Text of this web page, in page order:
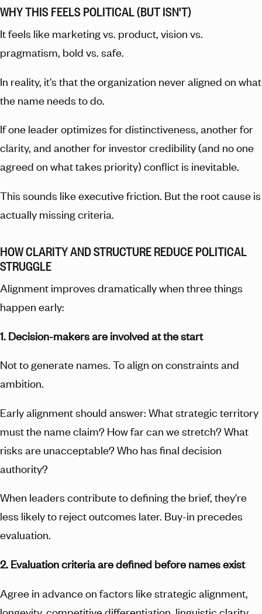
WHY THIS FEELS POLITICAL (BUT ISN'T)
It feels like marketing vs. product, vision vs.
pragmatism, bold vs. safe.
In reality, it's that the organization never aligned on what
the name needs to do.
If one leader optimizes for distinctiveness, another for
clarity, and another for investor credibility (and no one
agreed on what takes priority) conflict is inevitable.
This sounds like executive friction. But the root cause is
actually missing criteria.
HOW CLARITY AND STRUCTURE REDUCE POLITICAL
STRUGGLE
Alignment improves dramatically when three things
happen early:
1. Decision-makers are involved at the start
Not to generate names. To align on constraints and
ambition.
Early alignment should answer: What strategic territory
must the name claim? How far can we stretch? What
risks are unacceptable? Who has final decision
authority?
When leaders contribute to defining the brief, they're
less likely to reject outcomes later. Buy-in precedes
evaluation.
2. Evaluation criteria are defined before names exist
Agree in advance on factors like strategic alignment,